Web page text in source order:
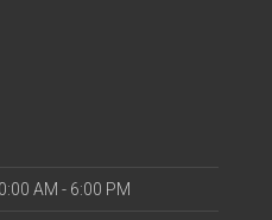
AM - 6:00 PM